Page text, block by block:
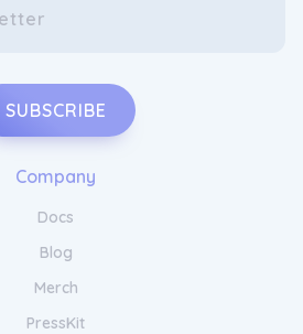
SUBSCRIBE
Company
Docs
Blog
Merch
PressKit